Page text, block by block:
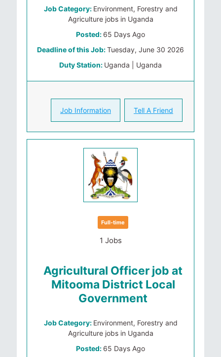
Job Category: Environment, Forestry and
Agriculture jobs in Uganda
Posted: 65 Days Ago
Deadline of this Job:Tuesday, June 30 2026
Duty Station: Uganda | Uganda
Job Information Tell A Friend
Full-time
1 Jobs
Agricultural Officer job at
Mitooma District Local
Government
Job Category: Environment, Forestry and
Agriculture jobs in Uganda
Posted: 65 Days Ago